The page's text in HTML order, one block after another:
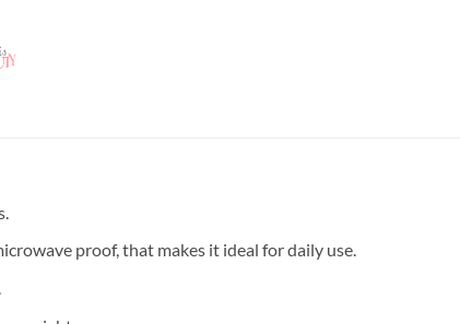
proof, that makes it ideal for daily use.